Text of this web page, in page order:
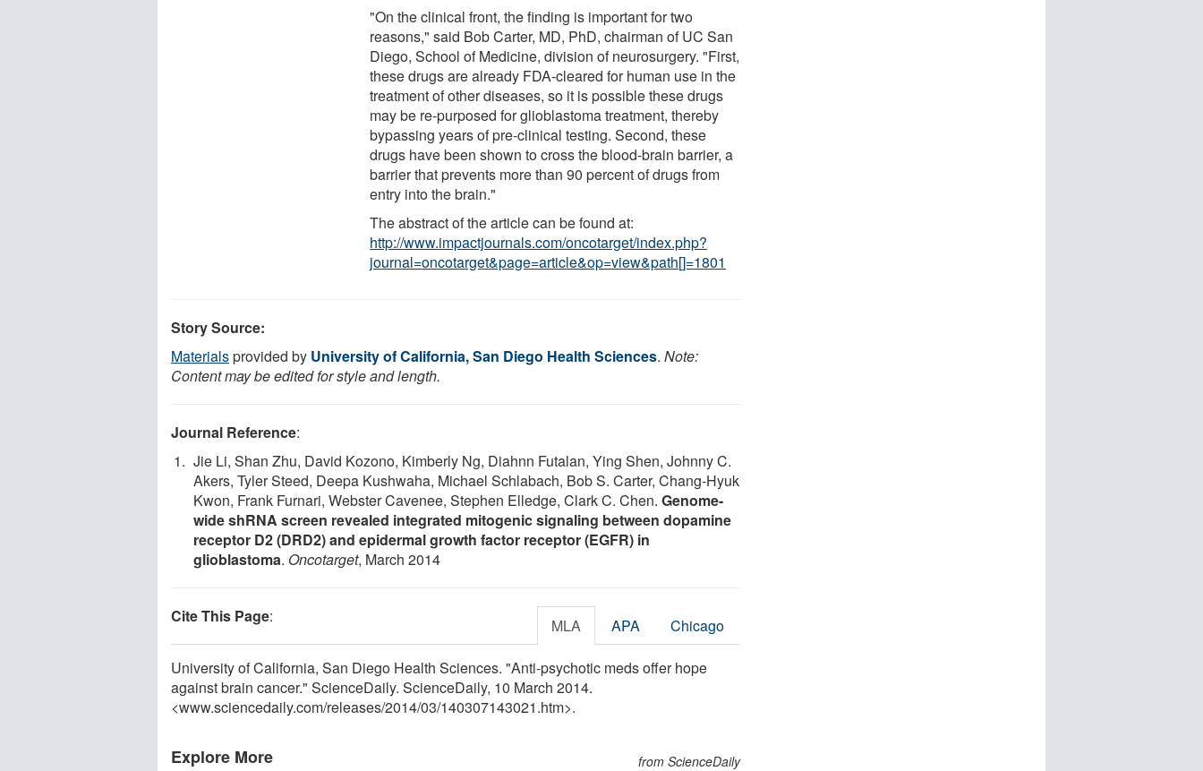
"On the clinical front, the finding is important for two
reasons," said Bob Carter, MD, PhD, chairman of UC San
Diego, School of Medicine, division of neurosurgery. "First,
these drugs are already FDA-cleared for human use in the
treatment of other diseases, so it is possible these drugs
may be re-purposed for glioblastoma treatment, thereby
bypassing years of pre-clinical testing. Second, these
drugs have been shown to cross the blood-brain barrier, a
barrier that prevents more than 90 percent of drugs from
entry into the brain."
The abstract of the article can be found at:
http://www.impactjournals.com/oncotarget/index.php?
journal=oncotarget&page=article&op=view&path[]=1801
Story Source:
Materialsprovided by University of California, San Diego Health Sciences. Note:
Content may be edited for style and length.
Journal Reference:
Jie Li, Shan Zhu, David Kozono, Kimberly Ng, Diahnn Futalan, Ying Shen, Johnny C.
Akers, Tyler Steed, Deepa Kushwaha, Michael Schlabach, Bob S. Carter, Chang-Hyuk
Kwon, Frank Furnari, Webster Cavenee, Stephen Elledge, Clark C. Chen. Genome-
wide shRNA screen revealed integrated mitogenic signaling between dopamine
receptor D2 (DRD2) and epidermal growth factor receptor (EGFR) in
glioblastoma. Oncotarget, March 2014
Cite This Page: MLA APA Chicago
University of California, San Diego Health Sciences. "Anti-psychotic meds offer hope
against brain cancer." ScienceDaily. ScienceDaily, 10 March 2014.
<www.sciencedaily.com/releases/2014/03/140307143021.htm>.
Explore More from ScienceDaily